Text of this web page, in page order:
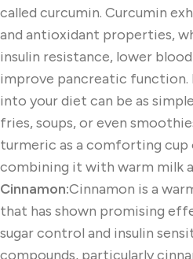
called curcumin. Curcumin
and antioxidant properties,
insulin resistance, lower blood
improve pancreatic
into your diet can be as
fries, soups, or even
turmeric as a comforting cup
combining it with warm milk
Cinnamon:Cinnamon is a
that has shown promising
sugar control and insulin
compounds, particularly